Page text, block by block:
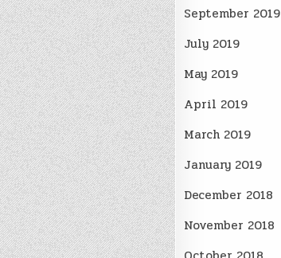
September 2019
July 2019
May 2019
April 2019
March 2019
January 2019
December 2018
November 2018